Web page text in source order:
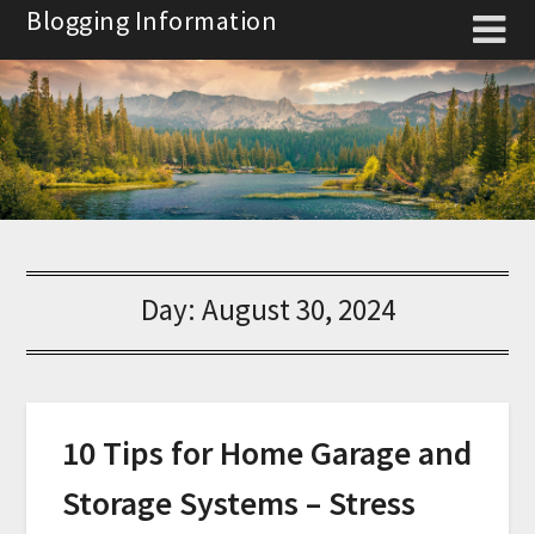
Skip
content
Blogging Information
Day: August 30, 2024
10 Tips for Home Garage and
Storage Systems – Stress